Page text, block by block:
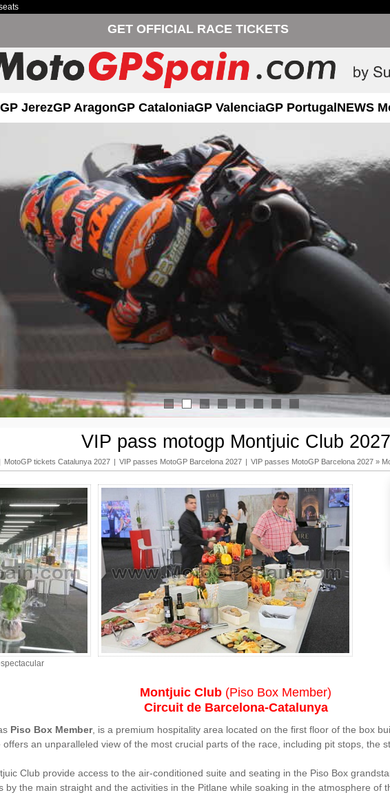
GET OFFICIAL RACE TICKETS
GP JerezGP AragonGP CataloniaGP ValenciaGP PortugalNEWS
1 3 4
VIP pass motogp Montjuic Club 2027
MotoGP tickets Catalunya 2027 | VIP passes MotoGP Barcelona 2027 | VIP passes MotoGP Barcelona 2027 »
Montjuic Club (Piso Box Member)
Circuit de Barcelona-Catalunya
Piso Box Member, is a premium hospitality area located on the first floor of the box
an unparalleled view of the most crucial parts of the race, including pit stops, the
Club provide access to the air-conditioned suite and seating in the Piso Box
by the main straight and the activities in the Pitlane while soaking in the atmosphere of